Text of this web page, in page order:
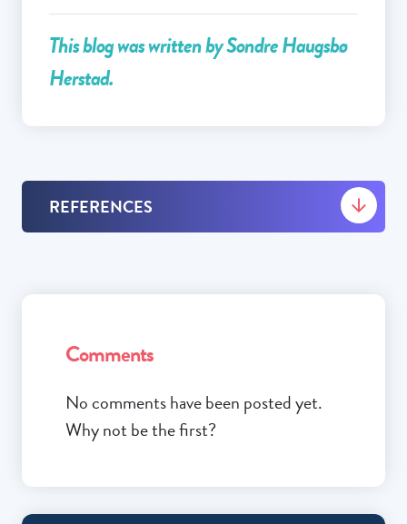
This blog was written by Sondre Haugsbø
Herstad.
REFERENCES
Comments
No comments have been posted yet.
Why not be the first?